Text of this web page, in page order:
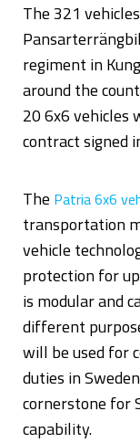
The 321
regiment in
around the
20 6x6 vehicles
contract signed
The Patria 6x6
transportation
vehicle
protection for
is modular and
different
will be used for
duties in
cornerstone for
capability.